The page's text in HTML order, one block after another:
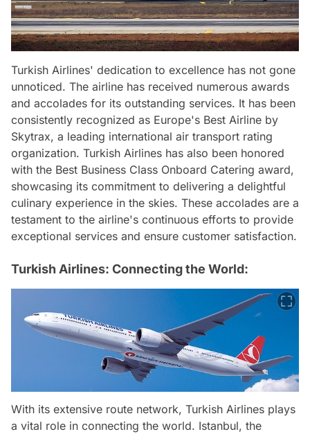
Turkish Airlines' dedication to excellence has not gone
unnoticed. The airline has received numerous awards
and accolades for its outstanding services. It has been
consistently recognized as Europe's Best Airline by
Skytrax, a leading international air transport rating
organization. Turkish Airlines has also been honored
with the Best Business Class Onboard Catering award,
showcasing its commitment to delivering a delightful
culinary experience in the skies. These accolades are a
testament to the airline's continuous efforts to provide
exceptional services and ensure customer satisfaction.
Turkish Airlines: Connecting the World:
With its extensive route network, Turkish Airlines plays
a vital role in connecting the world. Istanbul, the